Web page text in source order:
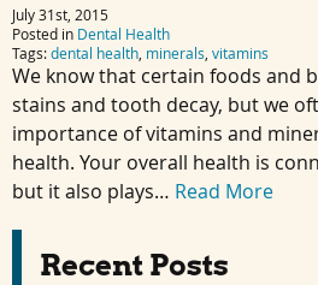
July 31st, 2015
Posted in Dental Health
Tags:dental health minerals vitamins
We know that certain foods and
stains and tooth decay, but we
importance of vitamins and
health. Your overall health is
but it also plays… Read More
Recent Posts